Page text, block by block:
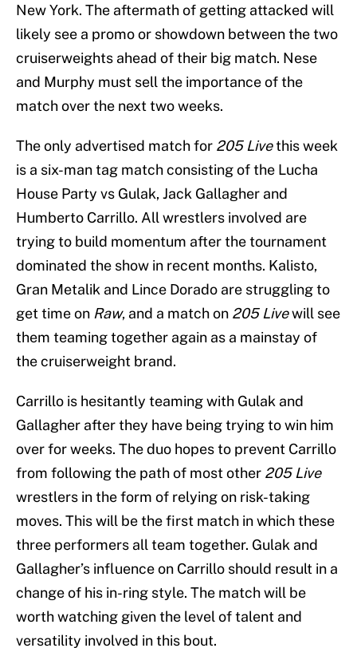
New York. The aftermath of getting attacked will
likely see a promo or showdown between the two
cruiserweights ahead of their big match. Nese
and Murphy must sell the importance of the
match over the next two weeks.
The only advertised match for 205 Livethis week
is a six-man tag match consisting of the Lucha
House Party vs Gulak, Jack Gallagher and
Humberto Carrillo. All wrestlers involved are
trying to build momentum after the tournament
dominated the show in recent months. Kalisto,
Gran Metalik and Lince Dorado are struggling to
get time on Raw, and a match on 205 Livewill see
them teaming together again as a mainstay of
the cruiserweight brand.
Carrillo is hesitantly teaming with Gulak and
Gallagher after they have being trying to win him
over for weeks. The duo hopes to prevent Carrillo
from following the path of most other 205 Live
wrestlers in the form of relying on risk-taking
moves. This will be the first match in which these
three performers all team together. Gulak and
Gallagher’s influence on Carrillo should result in a
change of his in-ring style. The match will be
worth watching given the level of talent and
versatility involved in this bout.